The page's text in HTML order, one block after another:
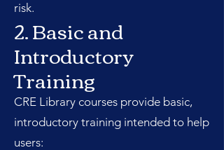
risk.
2. Basic and
Introductory
Training
CRE Library courses provide basic,
introductory training intended to help
users: